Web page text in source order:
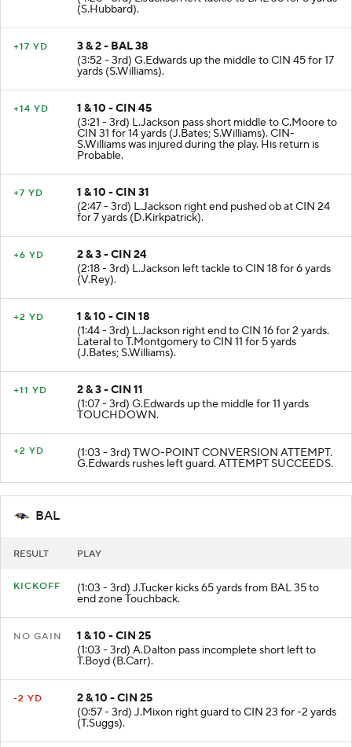
(S.Hubbard).
+17 YD
3 & 2 - BAL 38
(3:52 - 3rd) G.Edwards up the middle to CIN 45 for 17
yards (S.Williams).
+14 YD
1 & 10 - CIN 45
(3:21 - 3rd) L.Jackson pass short middle to C.Moore to
CIN 31 for 14 yards (J.Bates; S.Williams). CIN-
S.Williams was injured during the play. His return is
Probable.
+7 YD
1 & 10 - CIN 31
(2:47 - 3rd) L.Jackson right end pushed ob at CIN 24
for 7 yards (D.Kirkpatrick).
+6 YD
2 & 3 - CIN 24
(2:18 - 3rd) L.Jackson left tackle to CIN 18 for 6 yards
(V.Rey).
+2 YD
1 & 10 - CIN 18
(1:44 - 3rd) L.Jackson right end to CIN 16 for 2 yards.
Lateral to T.Montgomery to CIN 11 for 5 yards
(J.Bates; S.Williams).
+11 YD
2 & 3 - CIN 11
(1:07 - 3rd) G.Edwards up the middle for 11 yards
TOUCHDOWN.
+2 YD (1:03 - 3rd) TWO-POINT CONVERSION ATTEMPT.
G.Edwards rushes left guard. ATTEMPT SUCCEEDS.
BAL
RESULT PLAY
KICKOFF (1:03 - 3rd) J.Tucker kicks 65 yards from BAL 35 to
end zone Touchback.
NO GAIN
1 & 10 - CIN 25
(1:03 - 3rd) A.Dalton pass incomplete short left to
T.Boyd (B.Carr).
-2 YD
2 & 10 - CIN 25
(0:57 - 3rd) J.Mixon right guard to CIN 23 for -2 yards
(T.Suggs).